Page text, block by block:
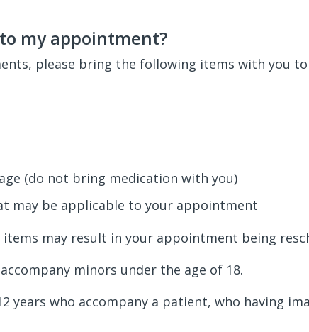
my appointment?
please bring the following items with you
(do not bring medication with you)
may be applicable to your appointment
may result in your appointment being
minors under the age of 18.
years who accompany a patient, who having